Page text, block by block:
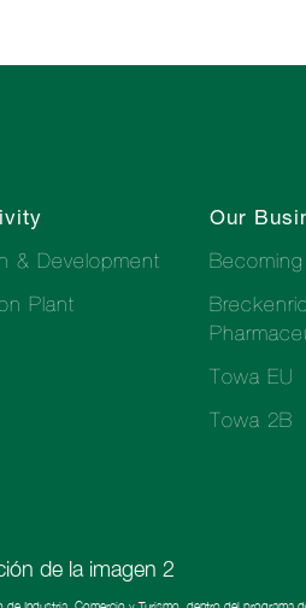
& Development
Plant
Our
Towa EU
Towa 2B